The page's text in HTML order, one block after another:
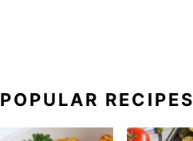
POPULAR RECIPES